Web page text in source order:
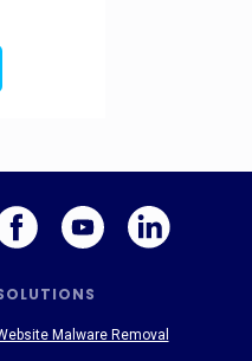
Malware Removal